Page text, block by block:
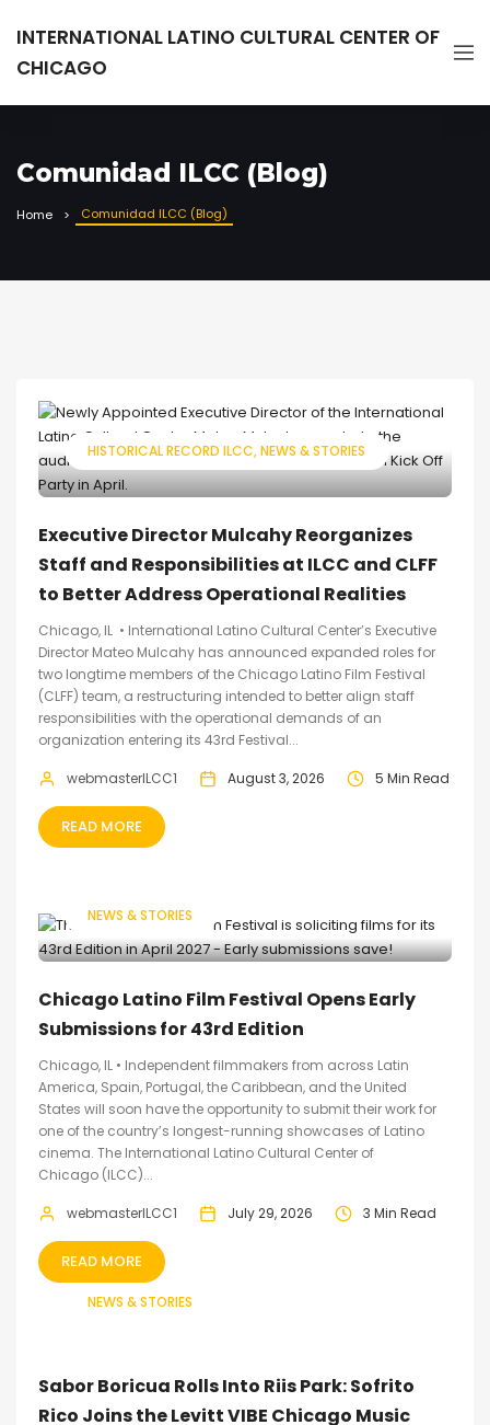
INTERNATIONAL LATINO CULTURAL CENTER OF
CHICAGO
Comunidad ILCC (Blog)
Home Comunidad ILCC (Blog)
HISTORICAL RECORD ILCC NEWS & STORIES
Executive Director Mulcahy Reorganizes
Staff and Responsibilities at ILCC and CLFF
to Better Address Operational Realities
Chicago, IL • International Latino Cultural Center’s Executive
Director Mateo Mulcahy has announced expanded roles for
two longtime members of the Chicago Latino Film Festival
(CLFF) team, a restructuring intended to better align staff
responsibilities with the operational demands of an
organization entering its 43rd Festival...
webmasterILCC1 August 3, 2026 5 Min Read
READ MORE
NEWS & STORIES
Chicago Latino Film Festival Opens Early
Submissions for 43rd Edition
Chicago, IL • Independent filmmakers from across Latin
America, Spain, Portugal, the Caribbean, and the United
States will soon have the opportunity to submit their work for
one of the country’s longest-running showcases of Latino
cinema. The International Latino Cultural Center of
Chicago (ILCC)...
webmasterILCC1 July 29, 2026 3 Min Read
READ MORE
NEWS & STORIES
Sabor Boricua Rolls Into Riis Park: Sofrito
Rico Joins the Levitt VIBE Chicago Music